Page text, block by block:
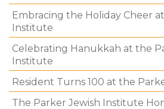
Embracing the Holiday Cheer
Institute
Celebrating Hanukkah at the
Institute
Resident Turns 100 at the
The Parker Jewish Institute